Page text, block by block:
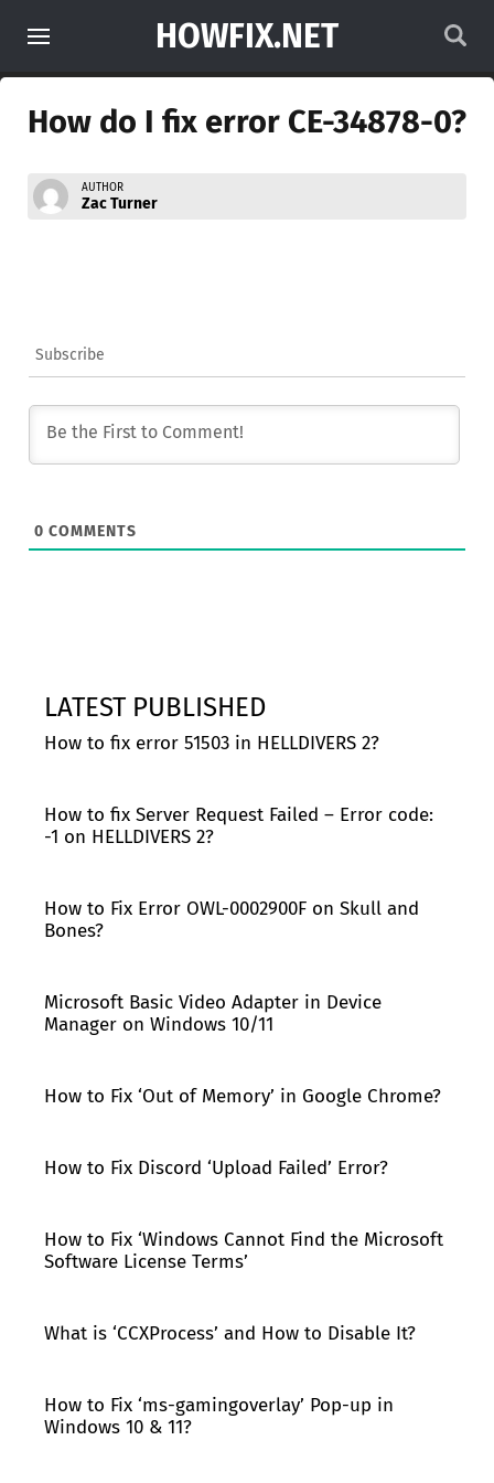
HOWFIX.NET
How do I fix error CE-34878-0?
AUTHOR
Zac Turner
Subscribe
0 COMMENTS
LATEST PUBLISHED
How to fix error 51503 in HELLDIVERS 2?
How to fix Server Request Failed – Error code:
-1 on HELLDIVERS 2?
How to Fix Error OWL-0002900F on Skull and
Bones?
Microsoft Basic Video Adapter in Device
Manager on Windows 10/11
How to Fix ‘Out of Memory’ in Google Chrome?
How to Fix Discord ‘Upload Failed’ Error?
How to Fix ‘Windows Cannot Find the Microsoft
Software License Terms’
What is ‘CCXProcess’ and How to Disable It?
How to Fix ‘ms-gamingoverlay’ Pop-up in
Windows 10 & 11?